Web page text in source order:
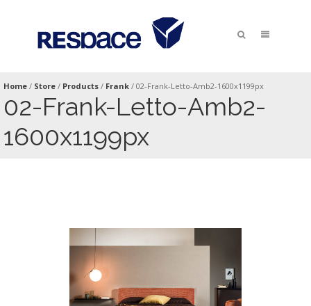
Home / Store / Products / Frank / 02-Frank-Letto-Amb2-1600x1199px
02-Frank-Letto-Amb2-
1600x1199px